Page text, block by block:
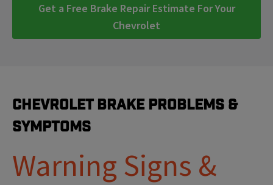
Get a Free Brake Repair Estimate For Your
Chevrolet
Chevrolet Brake Problems &
Symptoms
Warning Signs &